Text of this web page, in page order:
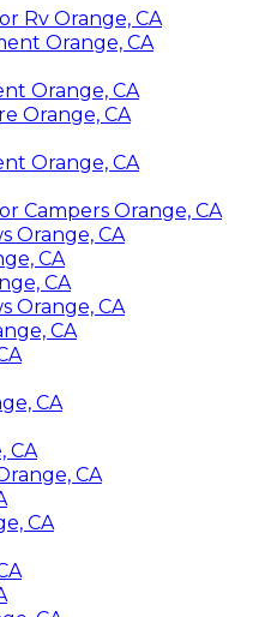
Rv Orange, CA
Orange, CA
Orange, CA
Orange, CA
Orange, CA
Campers Orange, CA
Orange, CA
CA
CA
Orange, CA
CA
CA
CA
CA
CA